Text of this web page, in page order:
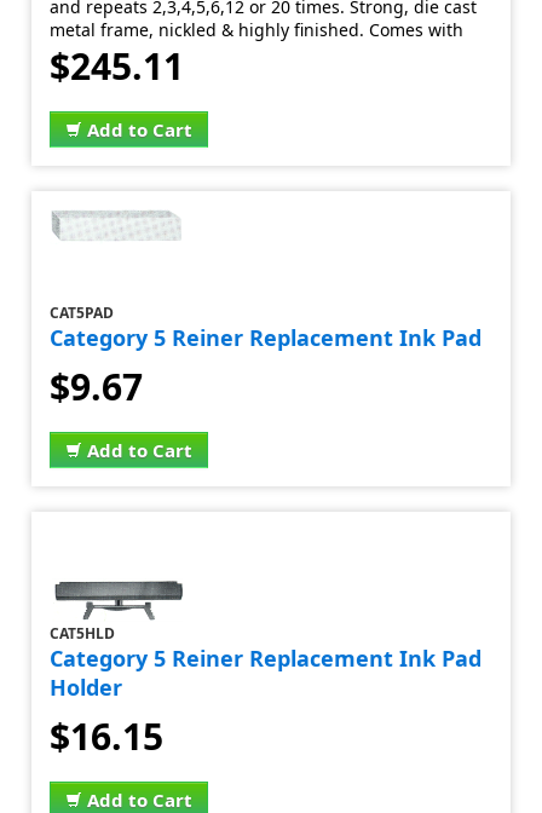
and repeats 2,3,4,5,6,12 or 20 times. Strong, die cast
metal frame, nickled & highly finished. Comes with
$245.11
Add to Cart
CAT5PAD
Category 5 Reiner Replacement Ink Pad
$9.67
Add to Cart
CAT5HLD
Category 5 Reiner Replacement Ink Pad
Holder
$16.15
Add to Cart